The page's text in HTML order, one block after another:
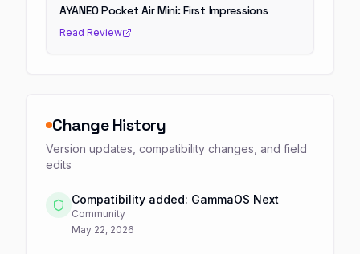
AYANEO Pocket Air Mini: First Impressions
Read Review
Change History
Version updates, compatibility changes, and field
edits
Compatibility added: GammaOS Next
Community
May 22, 2026